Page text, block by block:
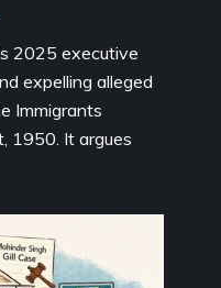
2025 executive
expelling alleged
Immigrants
1950. It argues